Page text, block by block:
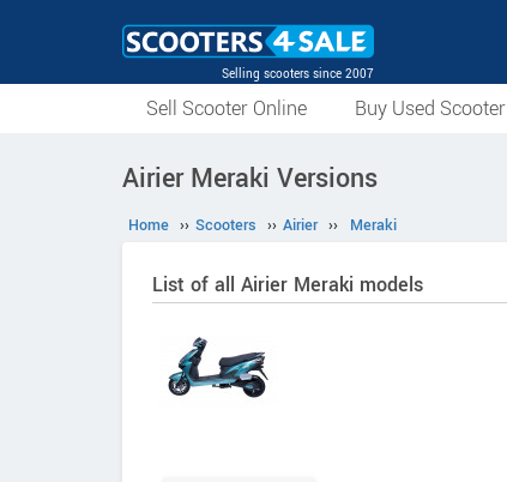
Selling scooters since 2007
Sell Scooter Online Buy Used Scooter
Airier Meraki Versions
Home ›› Scooters ›› Airier ›› Meraki
List of all Airier Meraki models